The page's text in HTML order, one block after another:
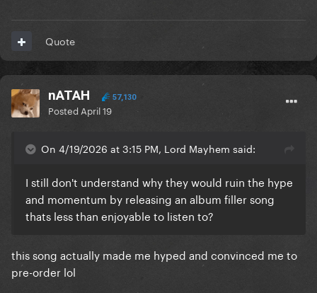
Quote
nATAH 57,130
Posted April 19
On 4/19/2026 at 3:15 PM, Lord Mayhem said:
I still don't understand why they would ruin the hype
and momentum by releasing an album filler song
thats less than enjoyable to listen to?
this song actually made me hyped and convinced me to
pre-order lol